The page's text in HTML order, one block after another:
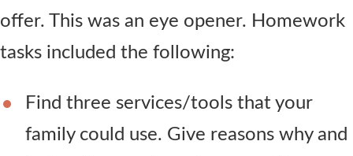
offer. This was an eye opener. Homework
tasks included the following:
Find three services/tools that your
family could use. Give reasons why and